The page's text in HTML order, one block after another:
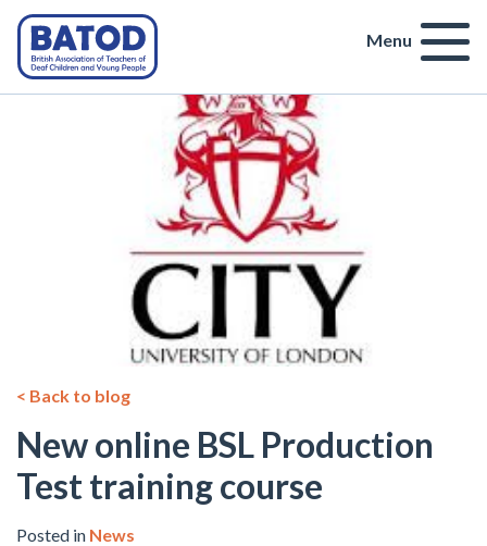
Menu
< Back to blog
New online BSL Production
Test training course
Posted in News